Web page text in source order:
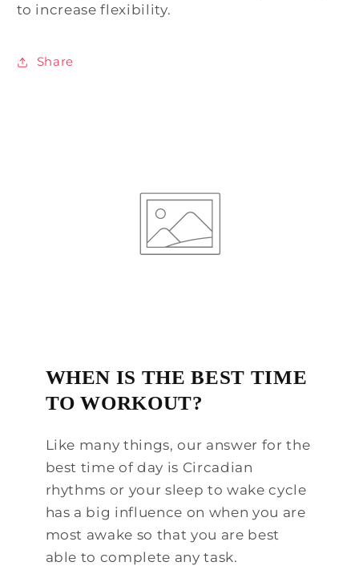
to increase flexibility.
Share
WHEN IS THE BEST TIME
TO WORKOUT?
Like many things, our answer for the
best time of day is Circadian
rhythms or your sleep to wake cycle
has a big influence on when you are
most awake so that you are best
able to complete any task.